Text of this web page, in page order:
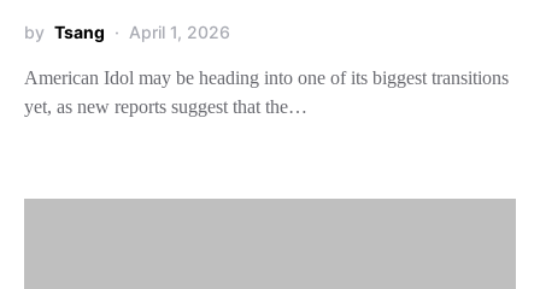
by Tsang April 1, 2026
American Idol may be heading into one of its biggest transitions
yet, as new reports suggest that the…